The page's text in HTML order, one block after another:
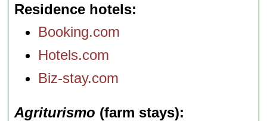
Residence hotels
Booking.com
Hotels.com
Biz-stay.com
Agriturismo (farm stays)